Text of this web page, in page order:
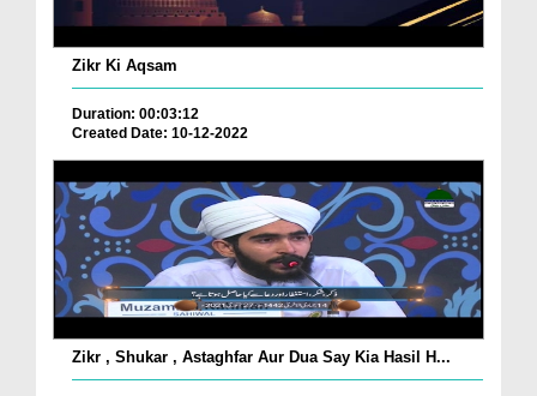
Zikr Ki Aqsam
Duration: 00:03:12
Created Date: 10-12-2022
Zikr , Shukar , Astaghfar Aur Dua Say Kia Hasil H...